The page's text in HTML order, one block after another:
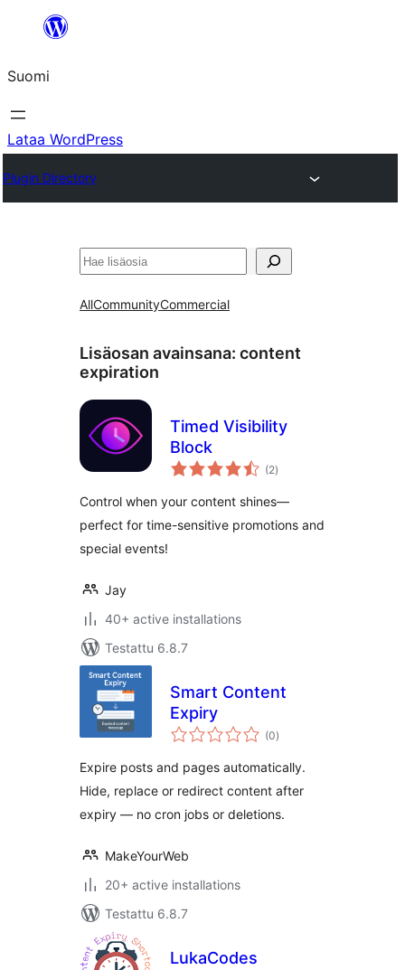
Suomi
Lataa WordPress
Plugin Directory
Etsi
AllCommunityCommercial
Lisäosan avainsana: content
expiration
Timed Visibility
Block
(2arvosanat
yhteensä
)
Control when your content shines—
perfect for time-sensitive promotions and
special events!
Jay
40+ active installations
Testattu 6.8.7
Smart Content
Expiry
(0arvosanat
yhteensä
)
Expire posts and pages automatically.
Hide, replace or redirect content after
expiry — no cron jobs or deletions.
MakeYourWeb
20+ active installations
Testattu 6.8.7
LukaCodes